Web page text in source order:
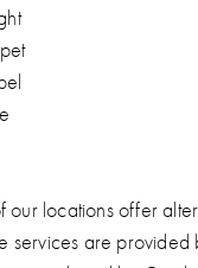
our locations offer
services are